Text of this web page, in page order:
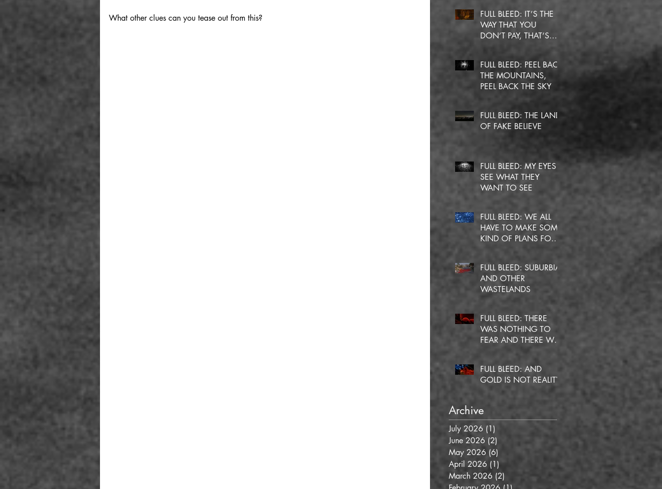
What other clues can you tease out from this?
FULL BLEED: IT’S THE
WAY THAT YOU
DON’T PAY, THAT’S
FULL BLEED: PEEL BACK
THE MOUNTAINS,
PEEL BACK THE SKY
FULL BLEED: THE LAND
OF FAKE BELIEVE
FULL BLEED: MY EYES
SEE WHAT THEY
WANT TO SEE
FULL BLEED: WE ALL
HAVE TO MAKE SOME
KIND OF PLANS FOR
FULL BLEED: SUBURBIA
AND OTHER
WASTELANDS
FULL BLEED: THERE
WAS NOTHING TO
FEAR AND THERE WAS
FULL BLEED: AND
GOLD IS NOT REALITY
Archive
July 2026 (1)
June 2026 (2)
May 2026 (6)
April 2026 (1)1 post
March 2026 (2)